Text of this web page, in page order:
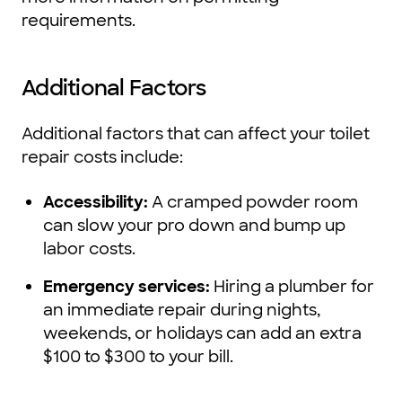
requirements.
Additional Factors
Additional factors that can affect your toilet
repair costs include:
Accessibility: A cramped powder room
can slow your pro down and bump up
labor costs.
Emergency services: Hiring a plumber for
an immediate repair during nights,
weekends, or holidays can add an extra
$100 to $300 to your bill.